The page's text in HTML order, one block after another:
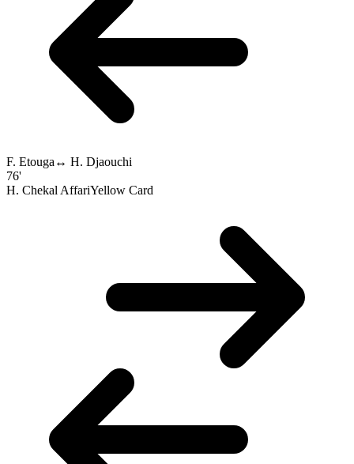
F. Etouga ↔ H. Djaouchi
76'
H. Chekal AffariYellow Card